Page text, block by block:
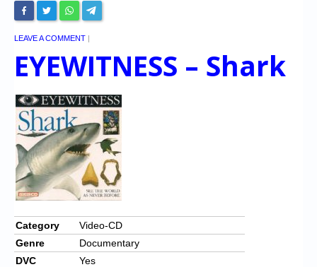
LEAVE A COMMENT |
EYEWITNESS – Shark
Category
Video-CD
Genre
Documentary
DVC
Yes